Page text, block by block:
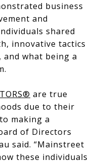
business
and
shared
innovative tactics
what being a
are true
due to their
making a
of Directors
said. “Mainstreet
these individuals